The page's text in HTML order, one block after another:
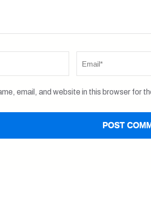
email, and website in this browser for